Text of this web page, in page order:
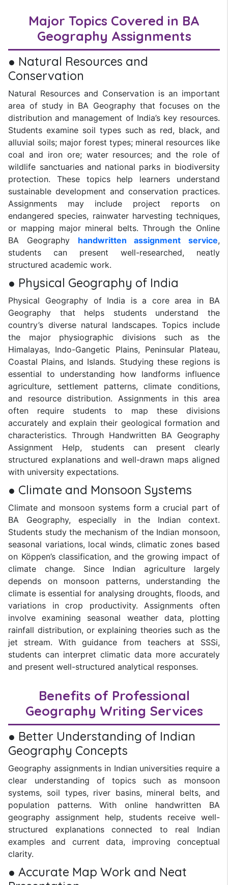
Major Topics Covered in BA
Geography Assignments
● Natural Resources and
Conservation
Natural Resources and Conservation is an important
area of study in BA Geography that focuses on the
distribution and management of India’s key resources.
Students examine soil types such as red, black, and
alluvial soils; major forest types; mineral resources like
coal and iron ore; water resources; and the role of
wildlife sanctuaries and national parks in biodiversity
protection. These topics help learners understand
sustainable development and conservation practices.
Assignments may include project reports on
endangered species, rainwater harvesting techniques,
or mapping major mineral belts. Through the Online
BA Geography handwritten assignment service,
students can present well-researched, neatly
structured academic work.
● Physical Geography of India
Physical Geography of India is a core area in BA
Geography that helps students understand the
country’s diverse natural landscapes. Topics include
the major physiographic divisions such as the
Himalayas, Indo-Gangetic Plains, Peninsular Plateau,
Coastal Plains, and Islands. Studying these regions is
essential to understanding how landforms influence
agriculture, settlement patterns, climate conditions,
and resource distribution. Assignments in this area
often require students to map these divisions
accurately and explain their geological formation and
characteristics. Through Handwritten BA Geography
Assignment Help, students can present clearly
structured explanations and well-drawn maps aligned
with university expectations.
● Climate and Monsoon Systems
Climate and monsoon systems form a crucial part of
BA Geography, especially in the Indian context.
Students study the mechanism of the Indian monsoon,
seasonal variations, local winds, climatic zones based
on Köppen’s classification, and the growing impact of
climate change. Since Indian agriculture largely
depends on monsoon patterns, understanding the
climate is essential for analysing droughts, floods, and
variations in crop productivity. Assignments often
involve examining seasonal weather data, plotting
rainfall distribution, or explaining theories such as the
jet stream. With guidance from teachers at SSSi,
students can interpret climatic data more accurately
and present well-structured analytical responses.
Benefits of Professional
Geography Writing Services
● Better Understanding of Indian
Geography Concepts
Geography assignments in Indian universities require a
clear understanding of topics such as monsoon
systems, soil types, river basins, mineral belts, and
population patterns. With online handwritten BA
geography assignment help, students receive well-
structured explanations connected to real Indian
examples and current data, improving conceptual
clarity.
● Accurate Map Work and Neat